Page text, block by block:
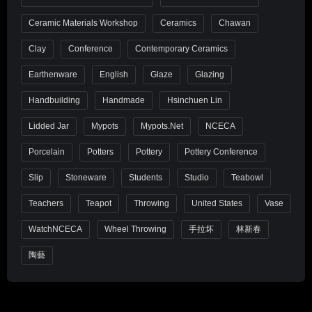
Ceramic Materials Workshop Ceramics Chawan
Clay Conference Contemporary Ceramics
Earthenware English Glaze Glazing
Handbuilding Handmade Hsinchuen Lin
Lidded Jar Mypots Mypots.net NCECA
Porcelain Potters Pottery Pottery Conference
Slip Stoneware Students Studio Teabowl
Teachers Teapot Throwing United States Vase
WatchNCECA Wheel Throwing 手拉坏 林新春
陶藝